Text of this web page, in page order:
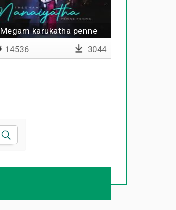
Megam karukatha penne
14536 3044